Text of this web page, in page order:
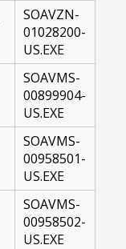
SOAVZN-
01028200-
US.EXE
SOAVMS-
00899904-
US.EXE
SOAVMS-
00958501-
US.EXE
SOAVMS-
00958502-
US.EXE